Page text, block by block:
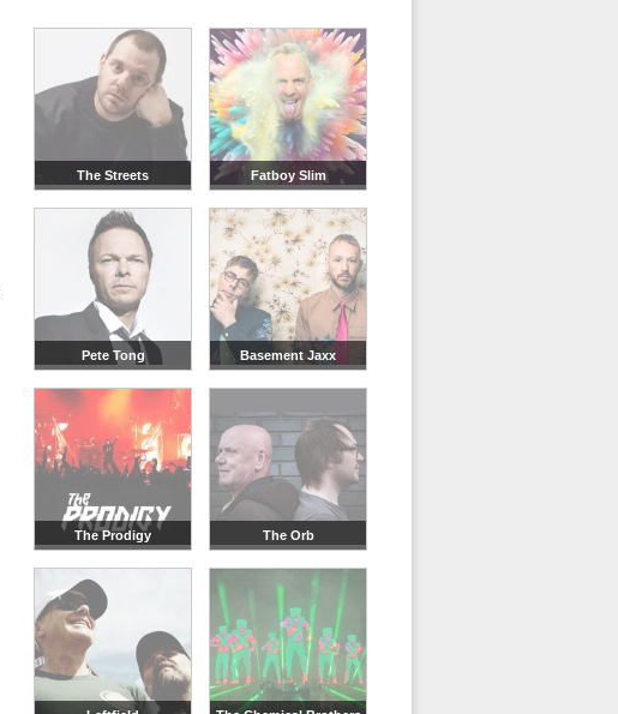
The Streets Fatboy Slim
Pete Tong Basement Jaxx
The Prodigy The Orb